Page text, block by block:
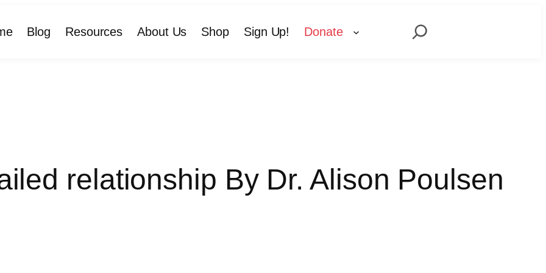
Blog Resources About Us Shop Sign Up! Donate Search
relationship By Dr. Alison Poulsen